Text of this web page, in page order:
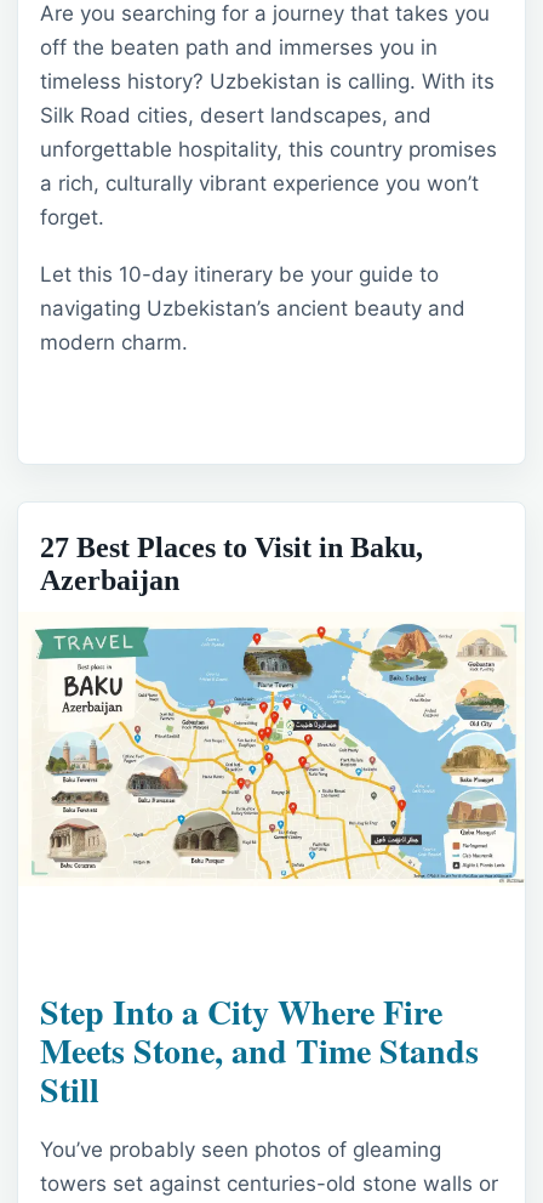
Are you searching for a journey that takes you
off the beaten path and immerses you in
timeless history? Uzbekistan is calling. With its
Silk Road cities, desert landscapes, and
unforgettable hospitality, this country promises
a rich, culturally vibrant experience you won’t
forget.
Let this 10-day itinerary be your guide to
navigating Uzbekistan’s ancient beauty and
modern charm.
27 Best Places to Visit in Baku,
Azerbaijan
Step Into a City Where Fire
Meets Stone, and Time Stands
Still
You’ve probably seen photos of gleaming
towers set against centuries-old stone walls or